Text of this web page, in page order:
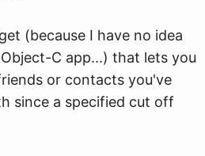
(because I have no idea
C app...) that lets you
or contacts you've
since a specified cut off